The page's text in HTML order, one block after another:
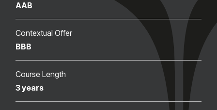
AAB
Contextual Offer
BBB
Course Length
3 years